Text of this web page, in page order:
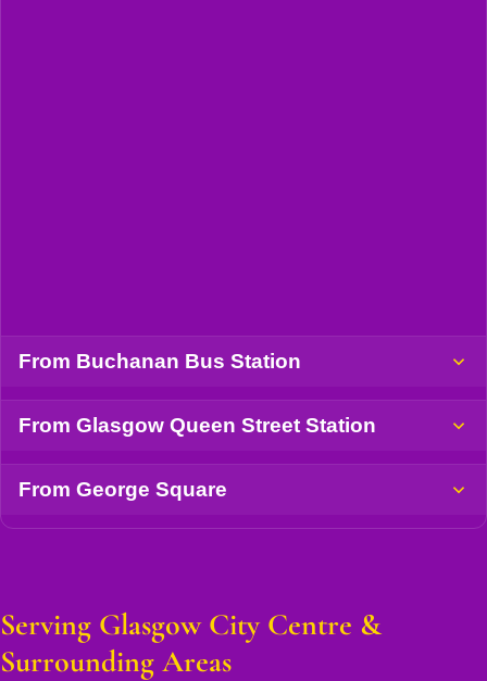
From Buchanan Bus Station
From Glasgow Queen Street Station
From George Square
Serving Glasgow City Centre &
Surrounding Areas